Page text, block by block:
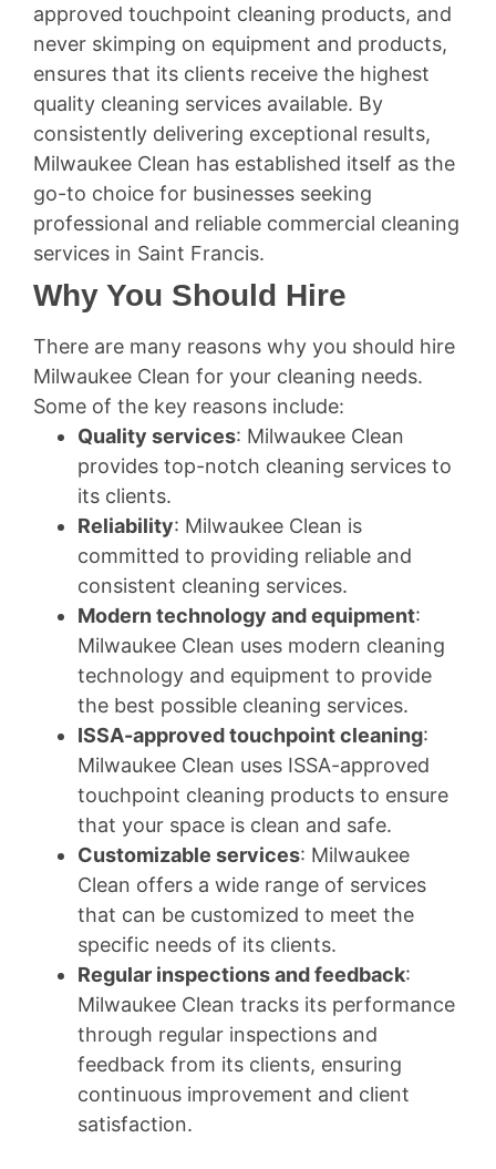
approved touchpoint cleaning products, and
never skimping on equipment and products,
ensures that its clients receive the highest
quality cleaning services available. By
consistently delivering exceptional results,
Milwaukee Clean has established itself as the
go-to choice for businesses seeking
professional and reliable commercial cleaning
services in Saint Francis.
Why You Should Hire
There are many reasons why you should hire
Milwaukee Clean for your cleaning needs.
Some of the key reasons include:
Quality services: Milwaukee Clean
provides top-notch cleaning services to
its clients.
Reliability: Milwaukee Clean is
committed to providing reliable and
consistent cleaning services.
Modern technology and equipment:
Milwaukee Clean uses modern cleaning
technology and equipment to provide
the best possible cleaning services.
ISSA-approved touchpoint cleaning:
Milwaukee Clean uses ISSA-approved
touchpoint cleaning products to ensure
that your space is clean and safe.
Customizable services: Milwaukee
Clean offers a wide range of services
that can be customized to meet the
specific needs of its clients.
Regular inspections and feedback:
Milwaukee Clean tracks its performance
through regular inspections and
feedback from its clients, ensuring
continuous improvement and client
satisfaction.